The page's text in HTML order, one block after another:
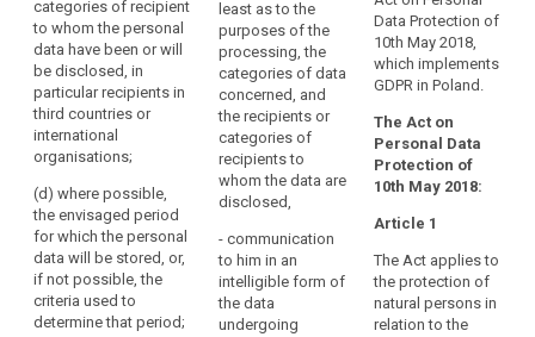
forgotten")
supervisory
authority
right
easily
and
at
reasonable
intervals,
in
order
to
be
aware
of,
and
categories of recipient
to whom the personal
data have been or will
be disclosed, in
particular recipients in
third countries or
international
organisations;
(d) where possible,
the envisaged period
for which the personal
data will be stored, or,
if not possible, the
criteria used to
determine that period;
(b) the categories
of personal data
concerned;
(c) the recipients or
categories of
recipients to whom
the personal data are
to be or have been
particular to
recipients in third
countries;
(d) the period for
(a) the purposes of
the processing;
(b) (...)
(c) the recipients or
categories of
recipients to whom
the personal data
have been or will be
particular recipients in
third countries or
international
organisations;
least as to the
purposes of the
processing, the
categories of data
concerned, and
the recipients or
categories of
recipients to
whom the data are
disclosed,
- communication
to him in an
intelligible form of
the data
undergoing
Data Protection of
10th May 2018,
which implements
GDPR in Poland.
The Act on
Personal Data
Protection of
10th May 2018:
Article 1
The Act applies to
the protection of
natural persons in
relation to the